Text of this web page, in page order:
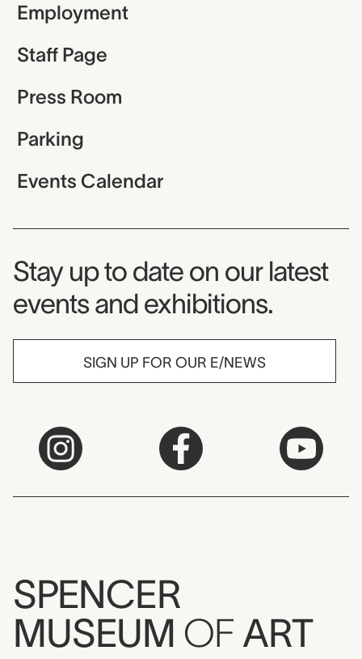
Employment
Staff Page
Press Room
Parking
Events Calendar
Museum Newsletter
Stay up to date on our latest
events and exhibitions.
SIGN UP FOR OUR E/NEWS
SPENCER
MUSEUM OF ART